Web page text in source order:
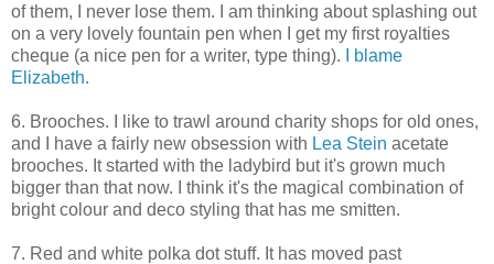
of them, I never lose them. I am thinking about splashing out
on a very lovely fountain pen when I get my first royalties
cheque (a nice pen for a writer, type thing).
I blame
Elizabeth.
6. Brooches. I like to trawl around charity shops for old ones,
and I have a fairly new obsession with Lea Stein acetate
brooches. It started with the ladybird but it's grown much
bigger than that now. I think it's the magical combination of
bright colour and deco styling that has me smitten.
7. Red and white polka dot stuff. It has moved past